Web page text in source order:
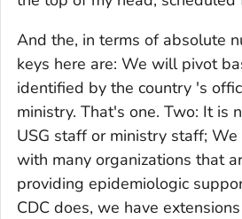
And the, in terms of absolute
keys here are: We will pivot
identified by the country 's
ministry. That's one. Two: It is
USG staff or ministry staff;
with many organizations that
providing epidemiologic
CDC does, we have